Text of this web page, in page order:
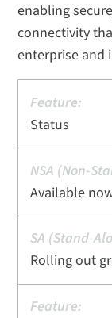
enabling
connectivity
enterprise and
Status
Available
Rolling out